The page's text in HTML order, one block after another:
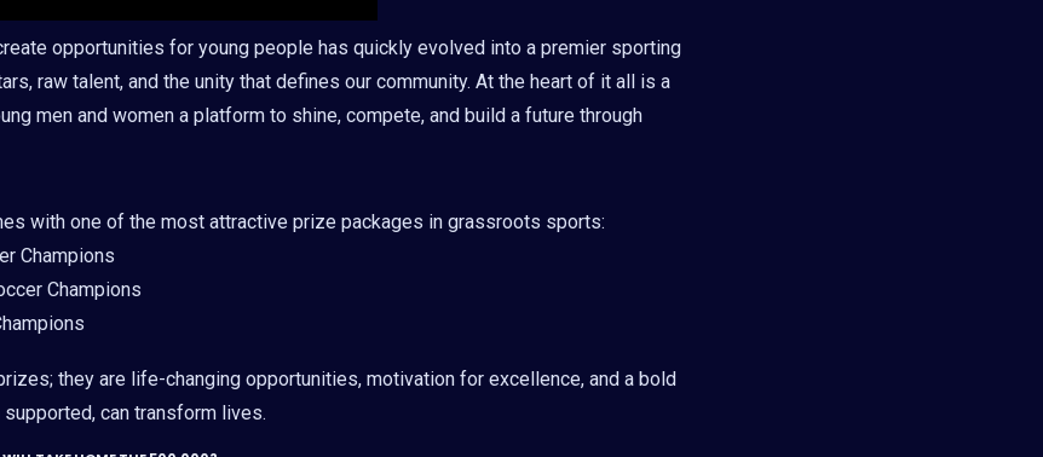
opportunities for young people has quickly evolved into a premier sporting
raw talent, and the unity that defines our community. At the heart of it all is a
men and women a platform to shine, compete, and build a future through
with one of the most attractive prize packages in grassroots sports:
Champions
Champions
they are life-changing opportunities, motivation for excellence, and a bold
can transform lives.